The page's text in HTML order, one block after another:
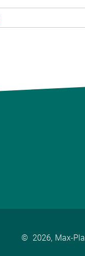
© 2026, Max-